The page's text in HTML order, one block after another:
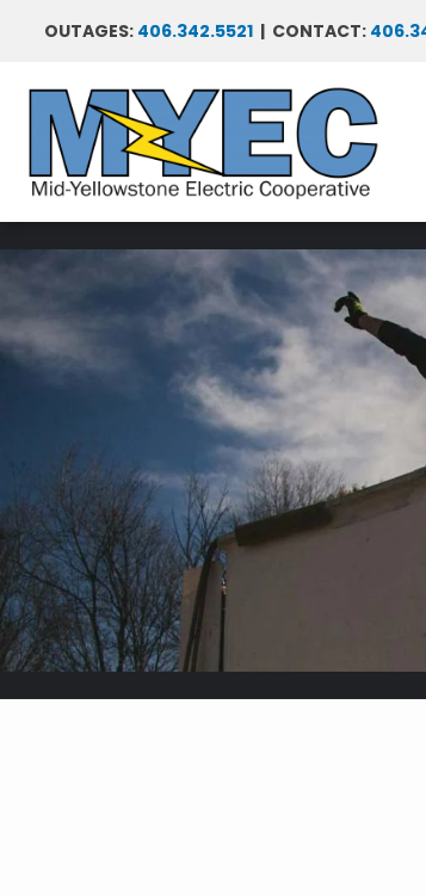
main
content
OUTAGES: 406.342.5521 | CONTACT: